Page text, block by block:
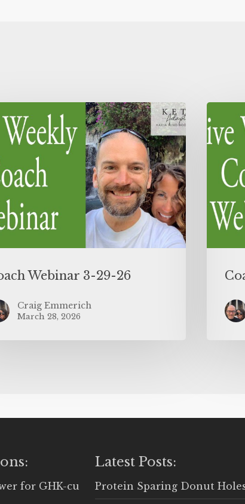
Webinar 3-29-26
Craig Emmerich
March 28, 2026
for GHK-cu
Latest Posts:
Protein Sparing Donut